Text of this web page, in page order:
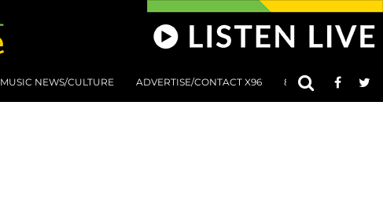
MUSIC NEWS/CULTURE ADVERTISE/CONTACT X96 801 AT 8:01